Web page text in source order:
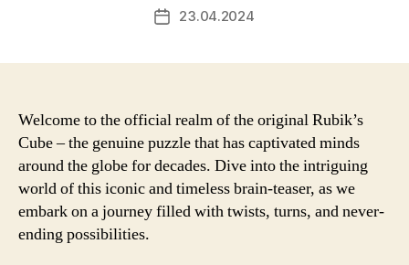
Post23.04.2024
Welcome to the official realm of the original Rubik’s
Cube – the genuine puzzle that has captivated minds
around the globe for decades. Dive into the intriguing
world of this iconic and timeless brain-teaser, as we
embark on a journey filled with twists, turns, and never-
ending possibilities.